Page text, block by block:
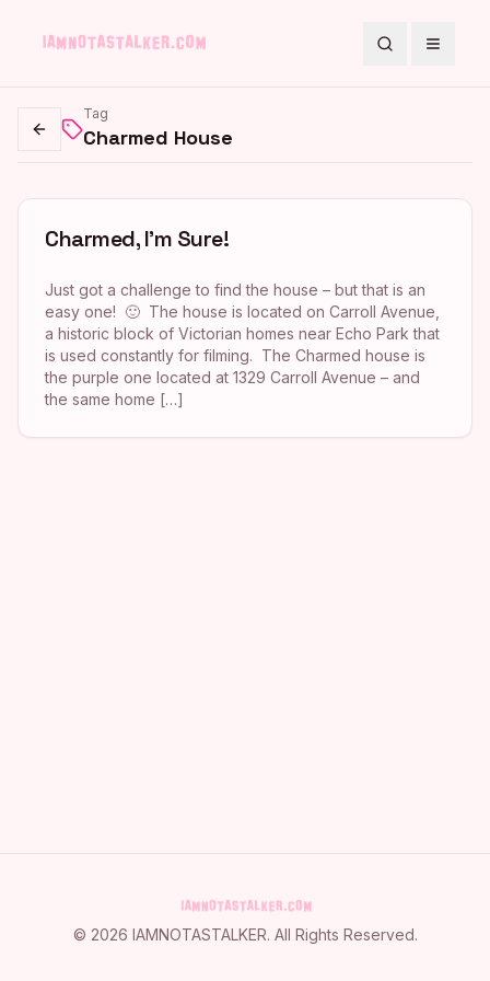
SearchToggle
Go back
Tag
Charmed House
Charmed, I’m Sure!
Just got a challenge to find the house – but that is an
easy one! 🙂 The house is located on Carroll Avenue,
a historic block of Victorian homes near Echo Park that
is used constantly for filming. The Charmed house is
the purple one located at 1329 Carroll Avenue – and
the same home […]
© 2026 IAMNOTASTALKER. All Rights Reserved.